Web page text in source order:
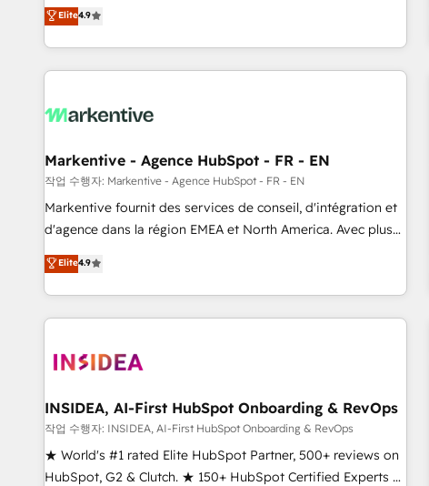
to align your leadership and engineer a portal that drives
predictable revenue velocity. 🚀 GTM Strategy & Alignment
Workshops & Sprints: Identify "Valleys of Death" stalling
growth. Fix your ICP, Math, and Story to stop "accelerating a
technical-debt setup across all Hubs, validated by our 7
custom AI agents, and high-integrity migrations for total
reporting clarity. Security & Compliance: SOC 2 Type I and
HIPAA attested for enterprise-grade data security. 🏆 Why
Bluleadz? GTM OS Partner | 16+ Years Experience | 1,000+
Elite4.9
Markentive - Agence HubSpot - FR - EN
작업 수행자: Markentive - Agence HubSpot - FR - EN
Markentive fournit des services de conseil, d'intégration et
d'agence dans la région EMEA et North America. Avec plus
de 115 experts en marketing automation, Growth, Revops,
CRM et webdesign. Markentive is both a consulting firm, a
digital agency and an integrator. With over 115 experts in
marketing automation, growth, revops, CRM and webdesign
Elite4.9
INSIDEA, AI-First HubSpot Onboarding & RevOps
작업 수행자: INSIDEA, AI-First HubSpot Onboarding & RevOps
★ World's #1 rated Elite HubSpot Partner, 500+ reviews on
HubSpot, G2 & Clutch. ★ 150+ HubSpot Certified Experts &